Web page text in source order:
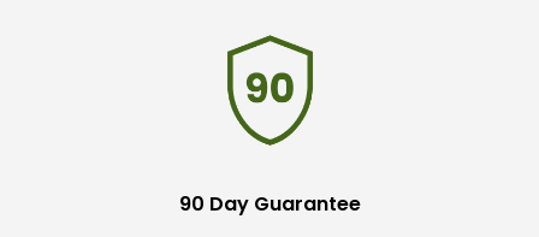
90 Day Guarantee